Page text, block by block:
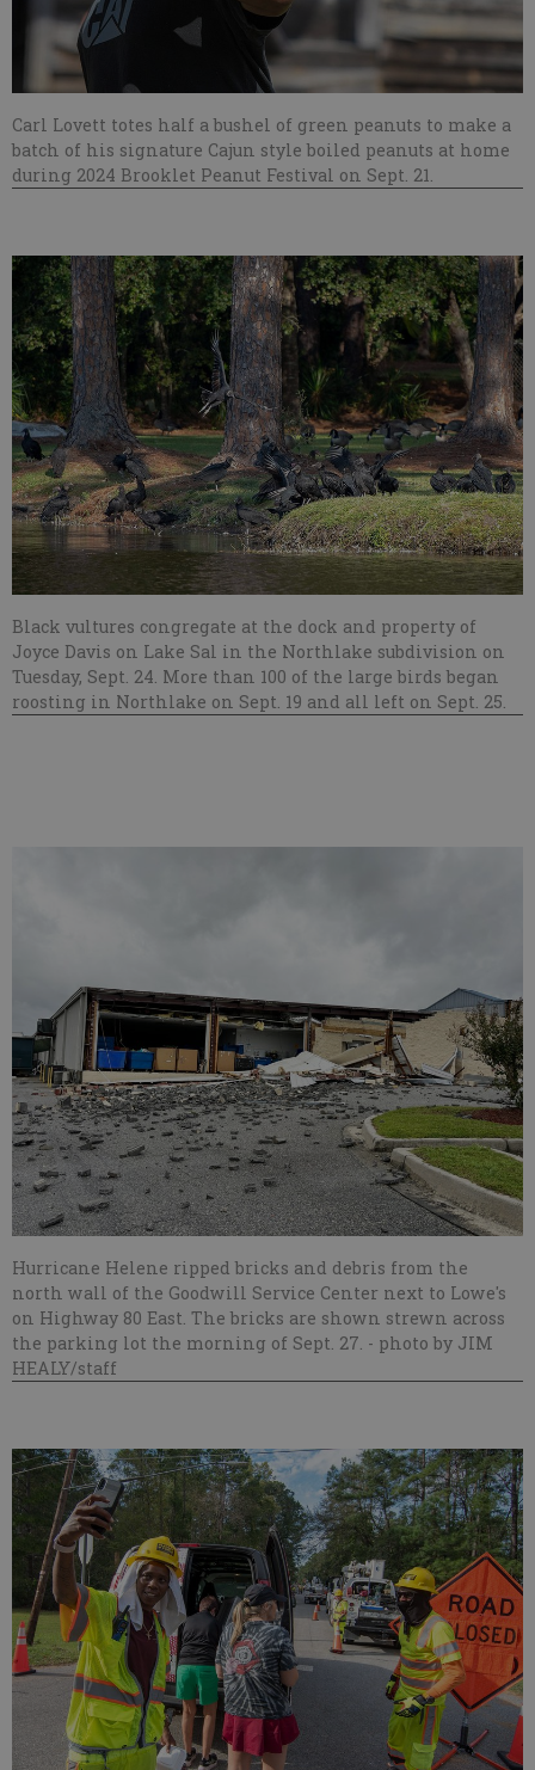
Carl Lovett totes half a bushel of green peanuts to make a
batch of his signature Cajun style boiled peanuts at home
during 2024 Brooklet Peanut Festival on Sept. 21.
Black vultures congregate at the dock and property of
Joyce Davis on Lake Sal in the Northlake subdivision on
Tuesday, Sept. 24. More than 100 of the large birds began
roosting in Northlake on Sept. 19 and all left on Sept. 25.
Hurricane Helene ripped bricks and debris from the
north wall of the Goodwill Service Center next to Lowe's
on Highway 80 East. The bricks are shown strewn across
the parking lot the morning of Sept. 27. - photo by JIM
HEALY/staff